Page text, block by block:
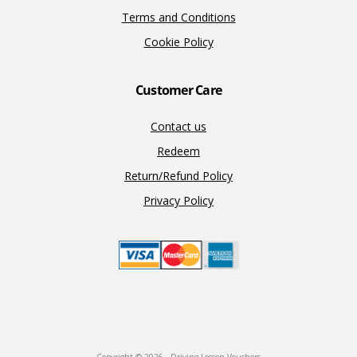
Terms and Conditions
Cookie Policy
Customer Care
Contact us
Redeem
Return/Refund Policy
Privacy Policy